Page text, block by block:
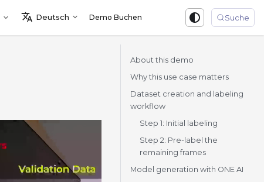
Deutsch Demo Buchen Suche
About this demo
Why this use case matters
Dataset creation and labeling
workflow
Step 1: Initial labeling
Step 2: Pre-label the
remaining frames
Model generation with ONE AI